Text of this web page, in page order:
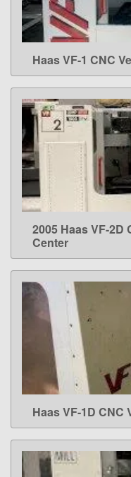
Haas VF-1 CNC
2005 Haas VF-2D
Center
Haas VF-1D CNC